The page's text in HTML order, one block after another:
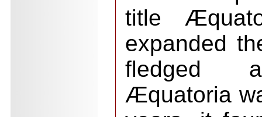
title
expanded
fledged
Æquatoria